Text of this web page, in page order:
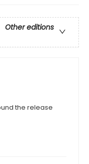
Other editions
the release